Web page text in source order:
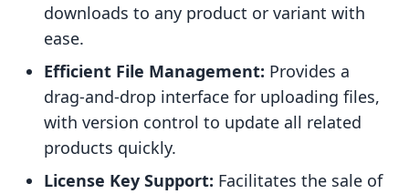
downloads to any product or variant with
ease.
Efficient File Management: Provides a
drag-and-drop interface for uploading files,
with version control to update all related
products quickly.
License Key Support: Facilitates the sale of